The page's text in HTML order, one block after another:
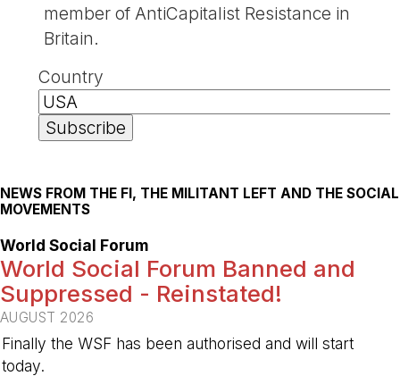
member of AntiCapitalist Resistance in
Britain.
Country
NEWS FROM THE FI, THE MILITANT LEFT AND THE SOCIAL
MOVEMENTS
World Social Forum
World Social Forum Banned and
Suppressed - Reinstated!
AUGUST 2026
Finally the WSF has been authorised and will start
today.